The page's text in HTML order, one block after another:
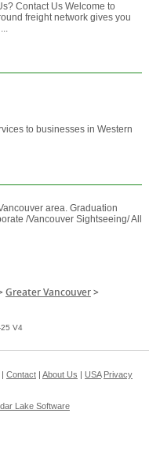
Contact Us Welcome to
freight network gives you
to businesses in Western
area. Graduation
/Vancouver Sightseeing/ All
Greater Vancouver>
V4
Contact| About Us USA Privacy
Lake Software